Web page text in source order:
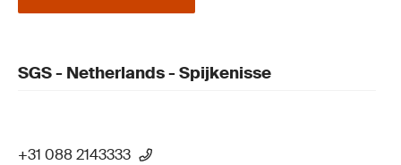
SGS - Netherlands - Spijkenisse
+31 088 2143333